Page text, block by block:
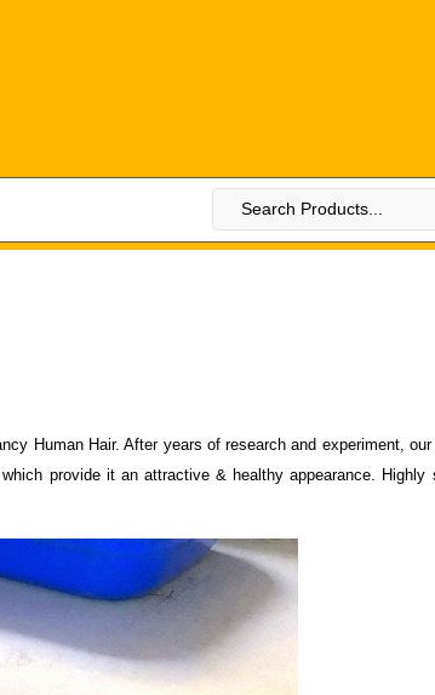
Human Hair. After years of research and experiment,
provide it an attractive & healthy appearance. Highly